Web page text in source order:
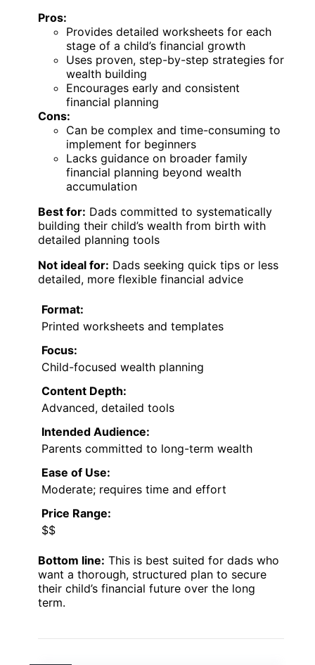
Pros:
Provides detailed worksheets for each
stage of a child’s financial growth
Uses proven, step-by-step strategies for
wealth building
Encourages early and consistent
financial planning
Cons:
Can be complex and time-consuming to
implement for beginners
Lacks guidance on broader family
financial planning beyond wealth
accumulation
Best for: Dads committed to systematically
building their child’s wealth from birth with
detailed planning tools
Not ideal for: Dads seeking quick tips or less
detailed, more flexible financial advice
Format:
Printed worksheets and templates
Focus:
Child-focused wealth planning
Content Depth:
Advanced, detailed tools
Intended Audience:
Parents committed to long-term wealth
Ease of Use:
Moderate; requires time and effort
Price Range:
$$
Bottom line: This is best suited for dads who
want a thorough, structured plan to secure
their child’s financial future over the long
term.